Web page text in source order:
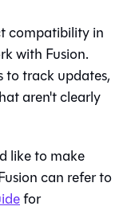
compatibility in
with Fusion.
track updates,
aren't clearly
like to make
can refer to
for